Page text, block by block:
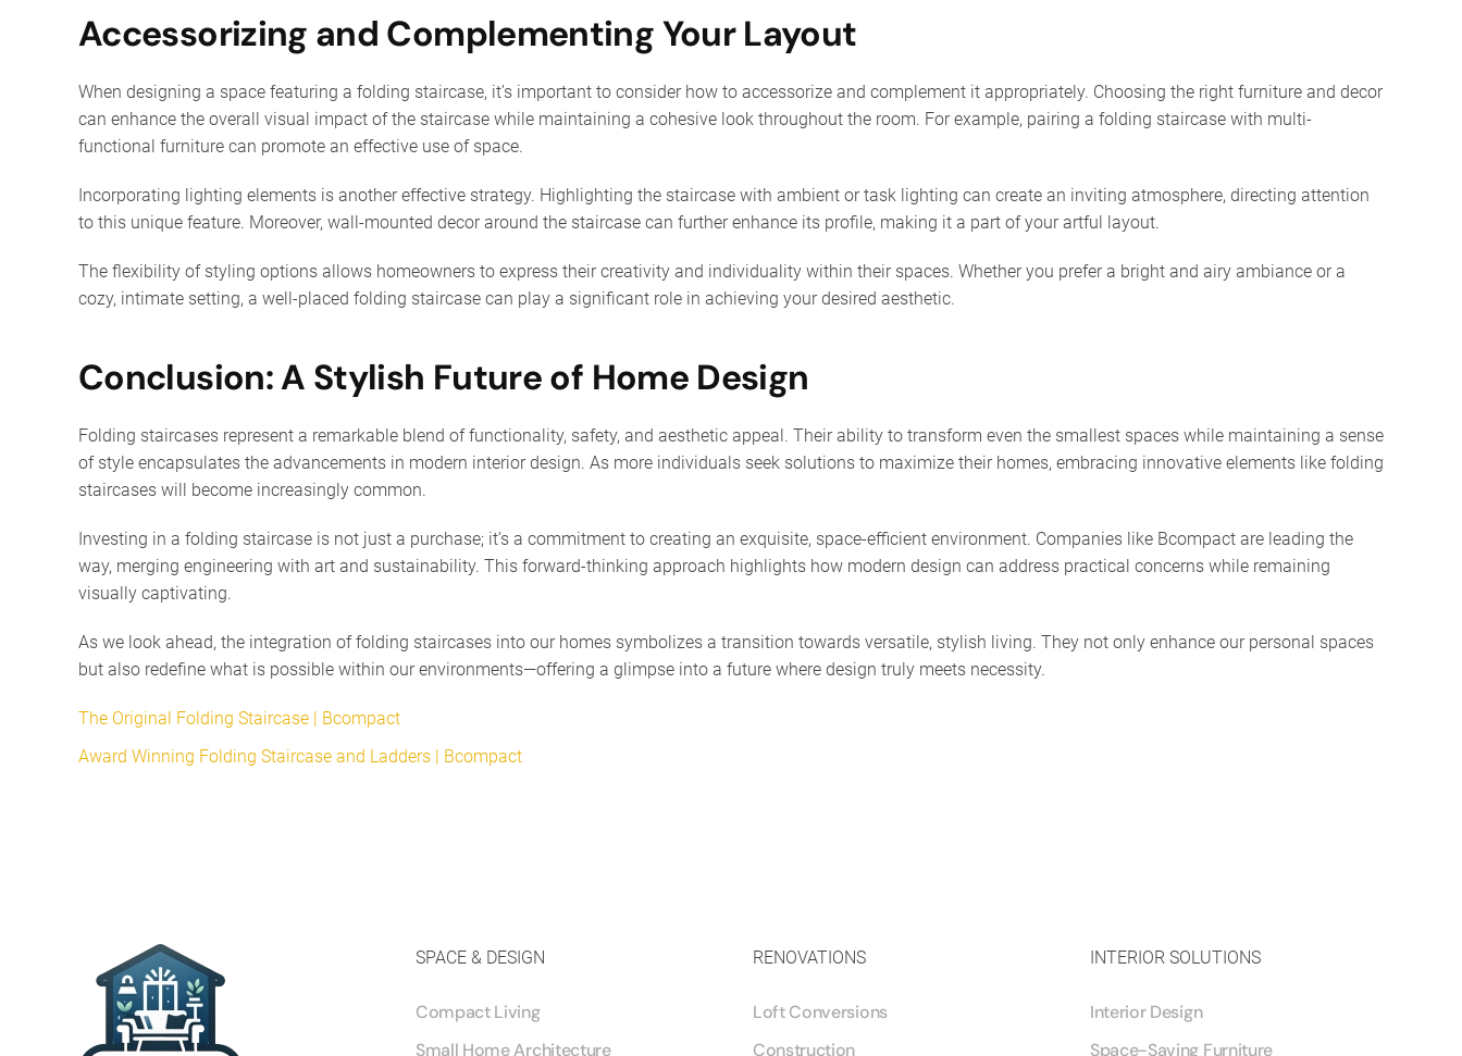
Accessorizing and Complementing Your Layout
When designing a space featuring a folding staircase, it’s important to consider how to accessorize and complement it appropriately. Choosing the right furniture and decor
can enhance the overall visual impact of the staircase while maintaining a cohesive look throughout the room. For example, pairing a folding staircase with multi-
functional furniture can promote an effective use of space.
Incorporating lighting elements is another effective strategy. Highlighting the staircase with ambient or task lighting can create an inviting atmosphere, directing attention
to this unique feature. Moreover, wall-mounted decor around the staircase can further enhance its profile, making it a part of your artful layout.
The flexibility of styling options allows homeowners to express their creativity and individuality within their spaces. Whether you prefer a bright and airy ambiance or a
cozy, intimate setting, a well-placed folding staircase can play a significant role in achieving your desired aesthetic.
Conclusion: A Stylish Future of Home Design
Folding staircases represent a remarkable blend of functionality, safety, and aesthetic appeal. Their ability to transform even the smallest spaces while maintaining a sense
of style encapsulates the advancements in modern interior design. As more individuals seek solutions to maximize their homes, embracing innovative elements like folding
staircases will become increasingly common.
Investing in a folding staircase is not just a purchase; it’s a commitment to creating an exquisite, space-efficient environment. Companies like Bcompact are leading the
way, merging engineering with art and sustainability. This forward-thinking approach highlights how modern design can address practical concerns while remaining
visually captivating.
As we look ahead, the integration of folding staircases into our homes symbolizes a transition towards versatile, stylish living. They not only enhance our personal spaces
but also redefine what is possible within our environments—offering a glimpse into a future where design truly meets necessity.
The Original Folding Staircase | Bcompact
Award Winning Folding Staircase and Ladders | Bcompact
SPACE & DESIGN
Compact Living
Small Home Architecture
RENOVATIONS
Loft Conversions
Construction
INTERIOR SOLUTIONS
Interior Design
Space-Saving Furniture